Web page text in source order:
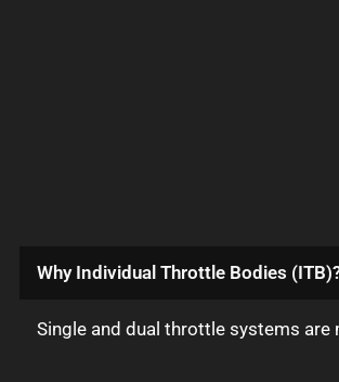
Why Individual Throttle Bodies
Single and dual throttle systems